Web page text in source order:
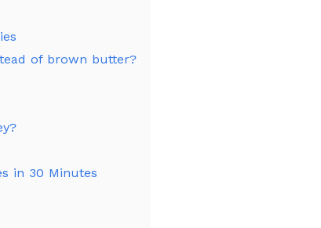
of brown butter?
in 30 Minutes